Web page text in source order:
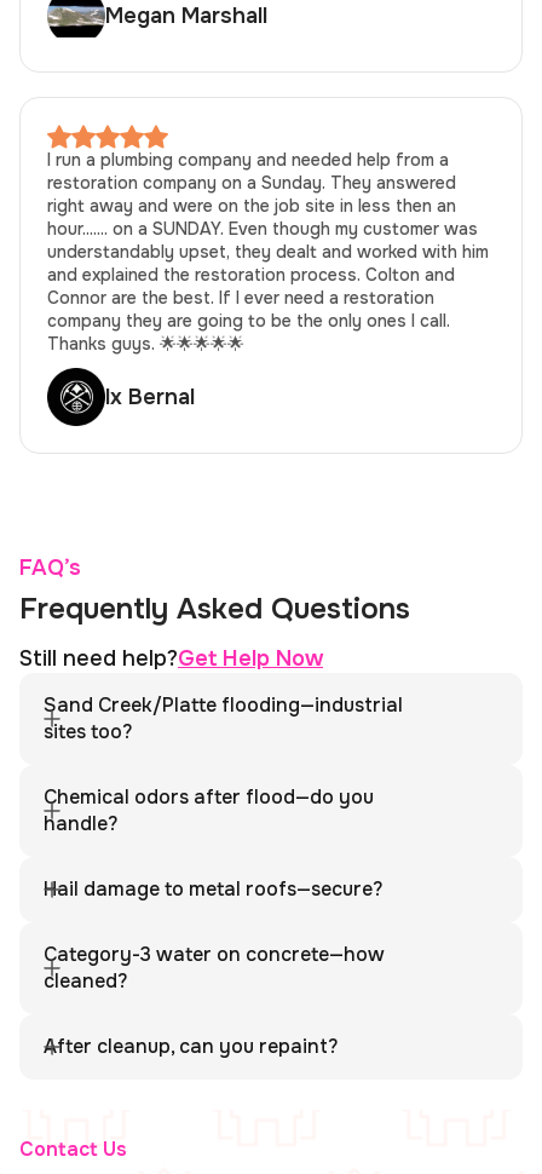
Megan Marshall
I run a plumbing company and needed help from a
restoration company on a Sunday. They answered
right away and were on the job site in less then an
hour....... on a SUNDAY. Even though my customer was
understandably upset, they dealt and worked with him
and explained the restoration process. Colton and
Connor are the best. If I ever need a restoration
company they are going to be the only ones I call.
Thanks guys. 🌟🌟🌟🌟🌟
lx Bernal
FAQ’s
Frequently Asked Questions
Still need help?Get Help Now
Sand Creek/Platte flooding—industrial
sites too?
Chemical odors after flood—do you
handle?
Hail damage to metal roofs—secure?
Category-3 water on concrete—how
cleaned?
After cleanup, can you repaint?
Contact Us